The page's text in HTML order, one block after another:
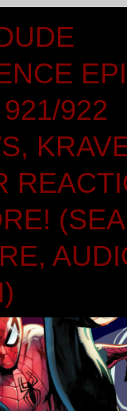
922